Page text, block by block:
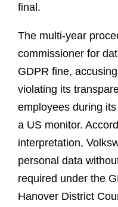
final.
The multi-year
commissioner for
GDPR fine,
violating its
employees during
a US monitor.
interpretation,
personal data
required under the
Hanover District